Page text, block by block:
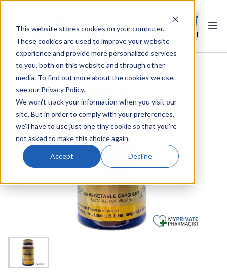
This website stores cookies on your computer.
These cookies are used to improve your website
experience and provide more personalized services
to you, both on this website and through other
media. To find out more about the cookies we use,
see our Privacy Policy.
We won't track your information when you visit our
site. But in order to comply with your preferences,
we'll have to use just one tiny cookie so that you're
not asked to make this choice again.
Accept Decline
Cart